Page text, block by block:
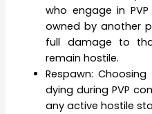
who engage in
owned by another
full damage to
remain hostile.
Respawn:
dying during PVP
any active hostile